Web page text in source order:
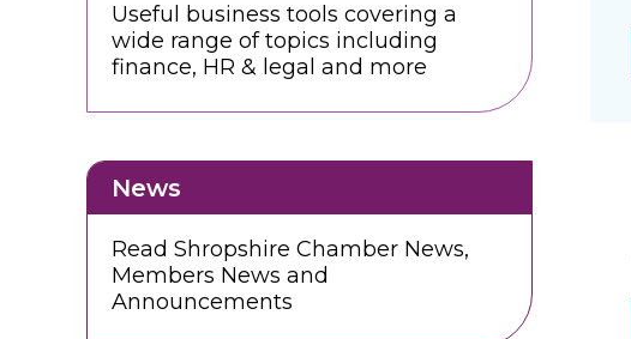
Useful business tools covering a
wide range of topics including
finance, HR & legal and more
News
Read Shropshire Chamber News,
Members News and
Announcements